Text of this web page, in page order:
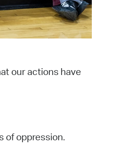
our actions have
of oppression.